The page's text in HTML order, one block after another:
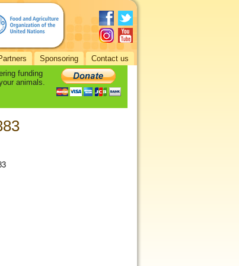
Sponsoring Contact us
funding
animals.